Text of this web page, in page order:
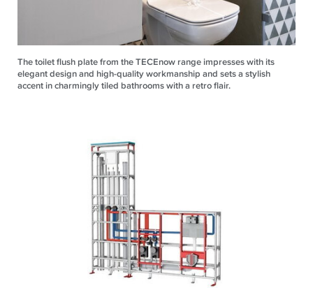
The toilet flush plate from the TECEnow range impresses with its
elegant design and high-quality workmanship and sets a stylish
accent in charmingly tiled bathrooms with a retro flair.